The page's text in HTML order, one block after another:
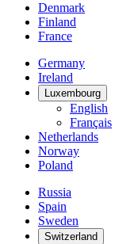
Denmark
Finland
France
Germany
Ireland
Luxembourg
English
Français
Netherlands
Norway
Poland
Russia
Spain
Sweden
Switzerland